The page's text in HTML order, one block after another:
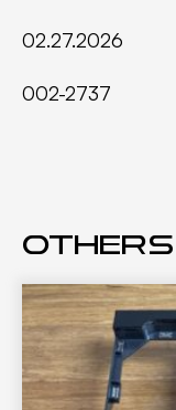
02.27.2026
002-2737